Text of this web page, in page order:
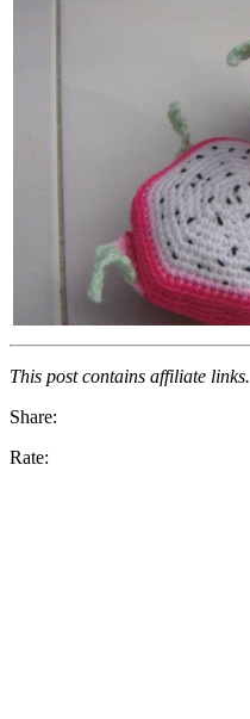
This post contains affiliate links.
Share:
Rate: